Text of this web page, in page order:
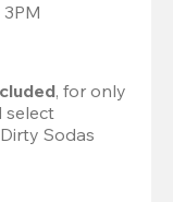
, for only
select
Sodas